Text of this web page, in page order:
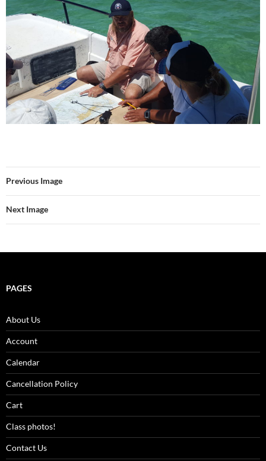
Previous Image
Next Image
PAGES
About Us
Account
Calendar
Cancellation Policy
Cart
Class photos!
Contact Us